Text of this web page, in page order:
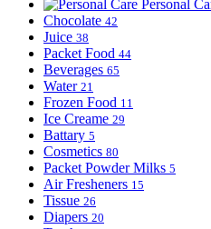
Personal
Chocolate 42
Juice 38
Packet Food 44
Beverages 65
Water 21
Frozen Food 11
Ice Creame 29
Battary 5
Cosmetics 80
Packet Powder Milks 5
Air Fresheners 15
Tissue 26
Diapers 20